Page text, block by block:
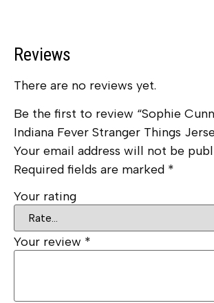
Reviews
There are no reviews yet.
Be the first to review “Sophie
Indiana Fever Stranger Things
Your email address will not be
Required fields are marked *
Your rating
Your review *